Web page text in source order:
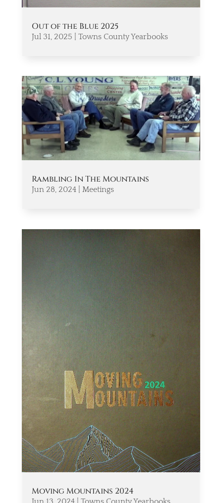
Out of the Blue 2025
Jul 31, 2025 Towns County Yearbooks
Rambling In The Mountains
Jun 28, 2024| Meetings
Moving Mountains 2024